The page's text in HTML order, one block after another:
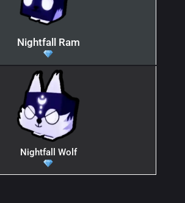
Nightfall Ram
Nightfall Wolf